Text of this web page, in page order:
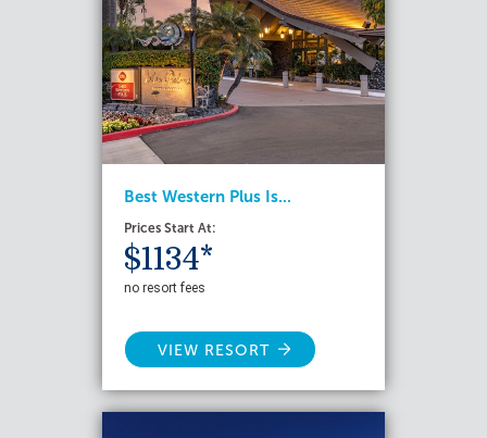
Best Western Plus Is...
Prices Start At:
$1134*
no resort fees
VIEW RESORT